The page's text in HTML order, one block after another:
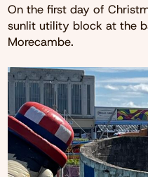
On the first day of
sunlit utility block at the
Morecambe.